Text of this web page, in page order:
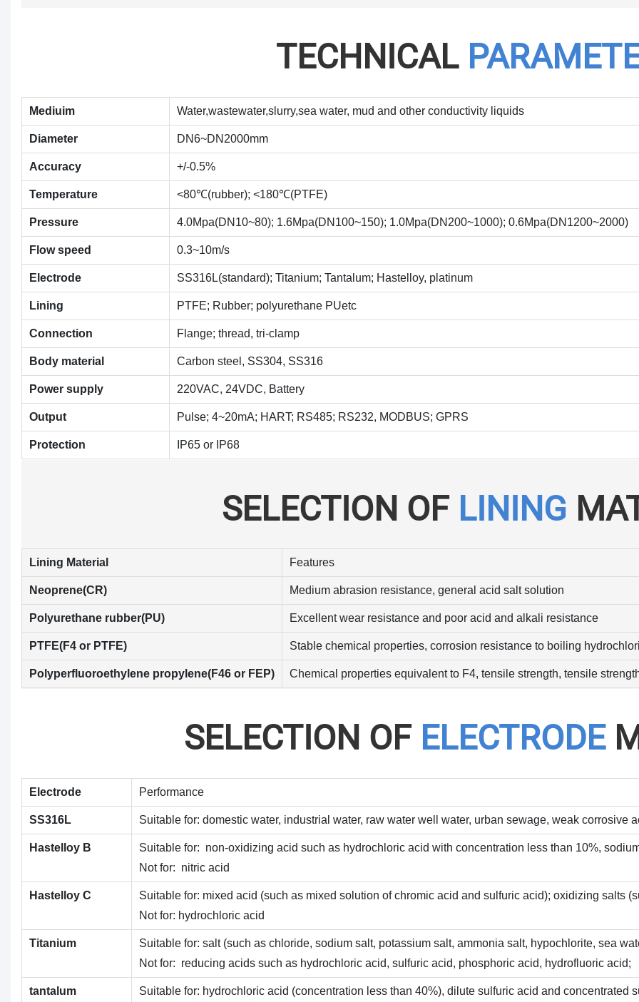
TECHNICAL
Mediuim Water,wastewater,slurry,sea water, mud and other conductivity liquids
Diameter DN6~DN2000mm
Accuracy +/-0.5%
Temperature <80℃(rubber); <180℃(PTFE)
Pressure 4.0Mpa(DN10~80); 1.6Mpa(DN100~150); 1.0Mpa(DN200~1000); 0.6Mpa(DN1200~2000)
Flow speed 0.3~10m/s
Electrode SS316L(standard); Titanium; Tantalum; Hastelloy, platinum
Lining PTFE; Rubber; polyurethane PUetc
Connection Flange; thread, tri-clamp
Body material Carbon steel, SS304, SS316
Power supply 220VAC, 24VDC, Battery
Output Pulse; 4~20mA; HART; RS485; RS232, MODBUS; GPRS
Protection IP65 or IP68
SELECTION OF LINING
Lining Material Features
Neoprene(CR) Medium abrasion resistance, general acid salt solution
Polyurethane rubber(PU) Excellent wear resistance and poor acid and alkali resistance
PTFE(F4 or PTFE) Stable chemical properties, corrosion resistance to boiling
Polyperfluoroethylene propylene(F46 or FEP) Chemical properties equivalent to F4, tensile strength, tensile
SELECTION OF ELECTRODE
Electrode Performance
SS316L Suitable for: domestic water, industrial water, raw water well water, urban sewage, weak corrosive
Hastelloy B
Suitable for: non-oxidizing acid such as hydrochloric acid with concentration less than 10%,
Not for: nitric acid
Hastelloy C
Suitable for: mixed acid (such as mixed solution of chromic acid and sulfuric acid); oxidizing salts
Not for: hydrochloric acid
Titanium
Suitable for: salt (such as chloride, sodium salt, potassium salt, ammonia salt, hypochlorite, sea
Not for: reducing acids such as hydrochloric acid, sulfuric acid, phosphoric acid, hydrofluoric acid;
tantalum Suitable for: hydrochloric acid (concentration less than 40%), dilute sulfuric acid and